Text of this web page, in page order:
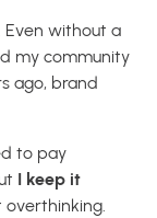
Even without a
my community
ago, brand
to pay
I keep it
overthinking.